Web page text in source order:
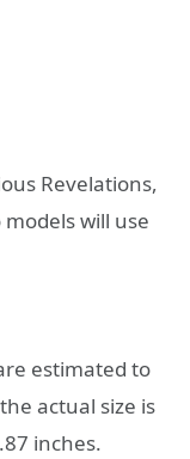
Revelations,
will use
estimated to
actual size is
inches.